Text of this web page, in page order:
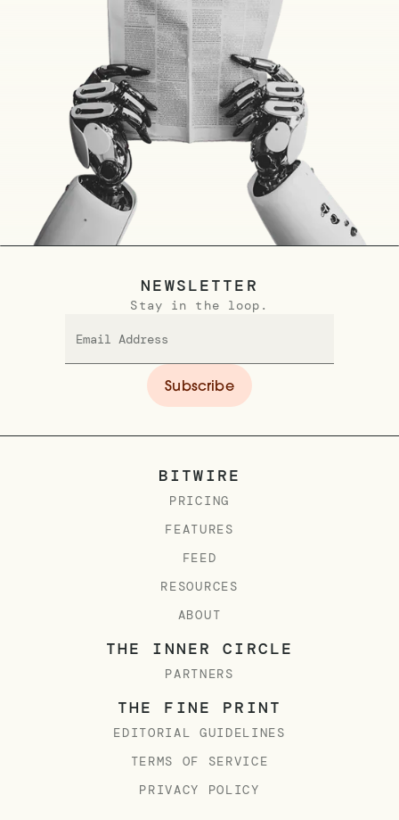
BITWIRE
PRICING
FEATURES
FEED
RESOURCES
ABOUT
THE INNER CIRCLE
PARTNERS
THE FINE PRINT
EDITORIAL GUIDELINES
TERMS OF SERVICE
PRIVACY POLICY
NEWSLETTER
Stay in the loop.